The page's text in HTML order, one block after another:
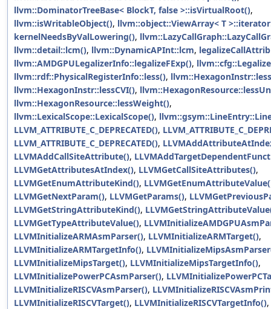
llvm::DominatorTreeBase< BlockT, false >::isVirtualRoot(),
llvm::isWritableObject(), llvm::object::ViewArray< T
kernelNeedsByValLowering(),
llvm::detail::lcm(), llvm::DynamicAPInt::lcm,
llvm::AMDGPULegalizerInfo::legalizeFExp(),
llvm::rdf::PhysicalRegisterInfo::less(),
llvm::HexagonInstr::lessCVI(),
llvm::HexagonResource::lessWeight(),
llvm::LexicalScope::LexicalScope(),
LLVM_ATTRIBUTE_C_DEPRECATED(),
LLVM_ATTRIBUTE_C_DEPRECATED(),
LLVMAddCallSiteAttribute(),
LLVMGetAttributesAtIndex(), LLVMGetCallSiteAttributes(),
LLVMGetEnumAttributeKind(),
LLVMGetNextParam(), LLVMGetParams(),
LLVMGetStringAttributeKind(),
LLVMGetTypeAttributeValue(),
LLVMInitializeARMAsmParser(), LLVMInitializeARMTarget(),
LLVMInitializeARMTargetInfo(),
LLVMInitializeMipsTarget(), LLVMInitializeMipsTargetInfo(),
LLVMInitializePowerPCAsmParser(),
LLVMInitializeRISCVAsmParser(),
LLVMInitializeRISCVTarget(), LLVMInitializeRISCVTargetInfo(),